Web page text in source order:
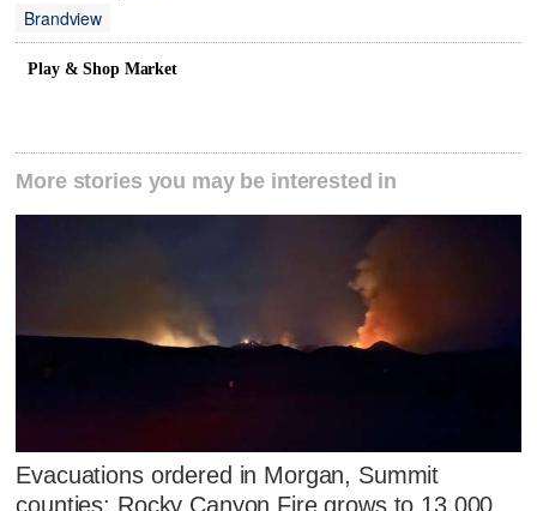
Brandview
Play & Shop Market
More stories you may be interested in
Evacuations ordered in Morgan, Summit
counties; Rocky Canyon Fire grows to 13,000